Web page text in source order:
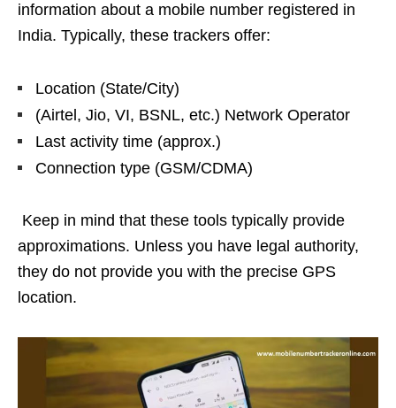
information about a mobile number registered in
India. Typically, these trackers offer:
Location (State/City)
(Airtel, Jio, VI, BSNL, etc.) Network Operator
Last activity time (approx.)
Connection type (GSM/CDMA)
Keep in mind that these tools typically provide
approximations. Unless you have legal authority,
they do not provide you with the precise GPS
location.